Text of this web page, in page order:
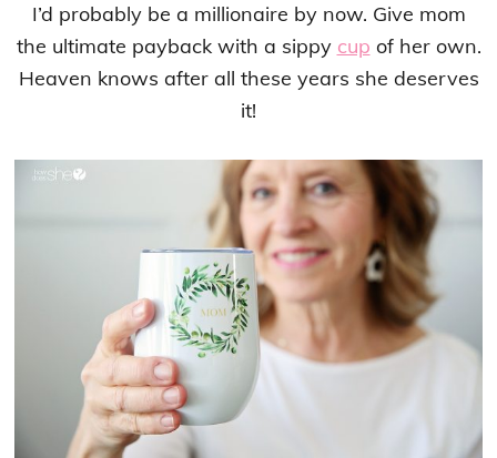
I’d probably be a millionaire by now. Give mom
the ultimate payback with a sippy cup of her own.
Heaven knows after all these years she deserves
it!